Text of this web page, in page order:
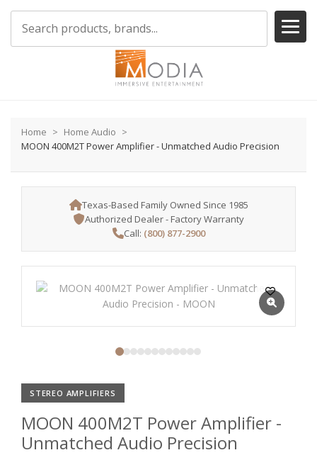
Home
Home Audio
MOON 400M2T Power Amplifier - Unmatched Audio Precision
Texas-Based Family Owned Since 1985
Authorized Dealer - Factory Warranty
Call: (800) 877-2900
STEREO AMPLIFIERS
MOON 400M2T Power Amplifier -
Unmatched Audio Precision